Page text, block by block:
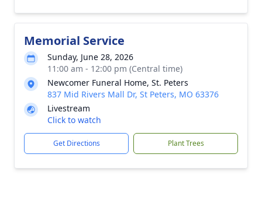
Memorial Service
Sunday, June 28, 2026
11:00 am - 12:00 pm (Central time)
Newcomer Funeral Home, St. Peters
837 Mid Rivers Mall Dr, St Peters, MO 63376
Livestream
Click to watch
Get Directions Plant Trees